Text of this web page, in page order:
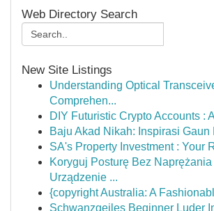
Web Directory Search
New Site Listings
Understanding Optical
Comprehen...
DIY Futuristic Crypto Accounts :
Baju Akad Nikah: Inspirasi Gaun
SA's Property Investment : Your
Koryguj Posturę Bez Naprężania
Urządzenie ...
{copyright Australia: A
Schwanzgeiles Beginner Luder